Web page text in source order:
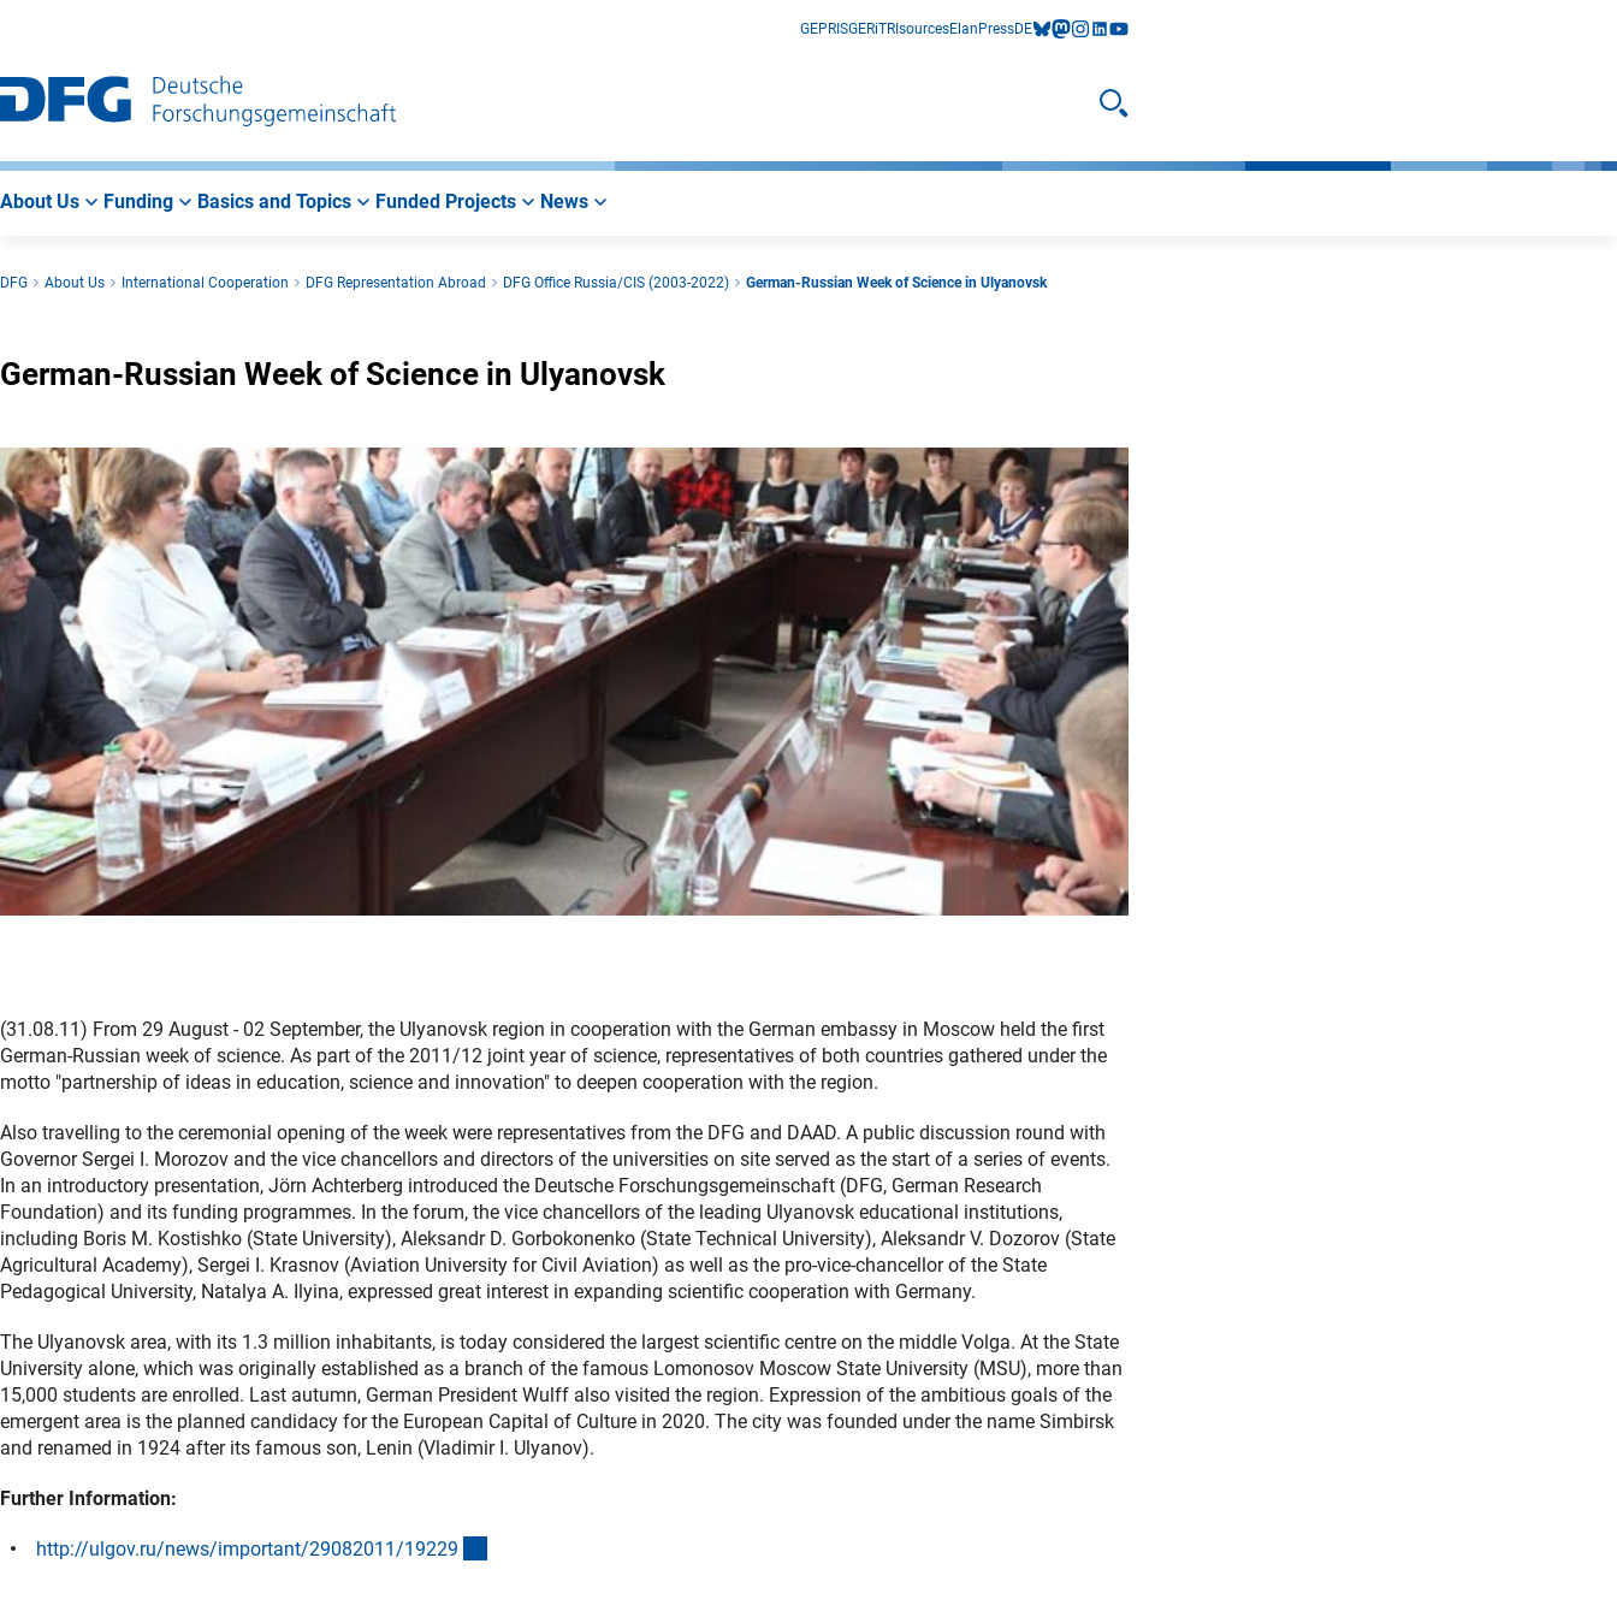
Main
Navigation
Search
Main
Area
GEPRISGERiTRIsourcesElan PressDEbluesky
mastodon
instagram
linkedIn
youtube
Open search
About Us Funding Basics and Topics Funded Projects News
DFG About Us International Cooperation DFG Representation Abroad DFG Office Russia/CIS (2003-2022) German-Russian Week of Science in Ulyanovsk
German-Russian Week of Science in Ulyanovsk
(31.08.11) From 29 August - 02 September, the Ulyanovsk region in cooperation with the German embassy in Moscow held the first
German-Russian week of science. As part of the 2011/12 joint year of science, representatives of both countries gathered under the
motto "partnership of ideas in education, science and innovation" to deepen cooperation with the region.
Also travelling to the ceremonial opening of the week were representatives from the DFG and DAAD. A public discussion round with
Governor Sergei I. Morozov and the vice chancellors and directors of the universities on site served as the start of a series of events.
In an introductory presentation, Jörn Achterberg introduced the Deutsche Forschungsgemeinschaft (DFG, German Research
Foundation) and its funding programmes. In the forum, the vice chancellors of the leading Ulyanovsk educational institutions,
including Boris M. Kostishko (State University), Aleksandr D. Gorbokonenko (State Technical University), Aleksandr V. Dozorov (State
Agricultural Academy), Sergei I. Krasnov (Aviation University for Civil Aviation) as well as the pro-vice-chancellor of the State
Pedagogical University, Natalya A. Ilyina, expressed great interest in expanding scientific cooperation with Germany.
The Ulyanovsk area, with its 1.3 million inhabitants, is today considered the largest scientific centre on the middle Volga. At the State
University alone, which was originally established as a branch of the famous Lomonosov Moscow State University (MSU), more than
15,000 students are enrolled. Last autumn, German President Wulff also visited the region. Expression of the ambitious goals of the
emergent area is the planned candidacy for the European Capital of Culture in 2020. The city was founded under the name Simbirsk
and renamed in 1924 after its famous son, Lenin (Vladimir I. Ulyanov).
Further Information:
http://ulgov.ru/news/important/29082011/19229